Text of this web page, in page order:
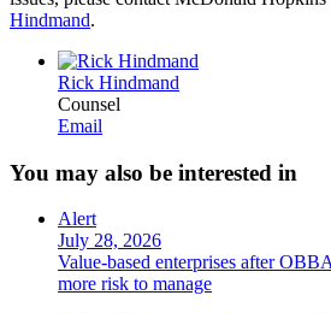
Hindmand.
Rick Hindmand
Counsel
Email
You may also be interested in
Alert
July 28, 2026
Value-based enterprises after
more risk to manage